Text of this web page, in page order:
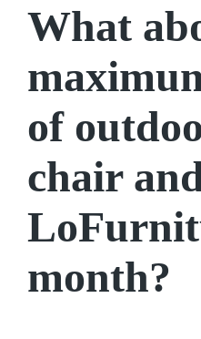
What
of
chair
month?